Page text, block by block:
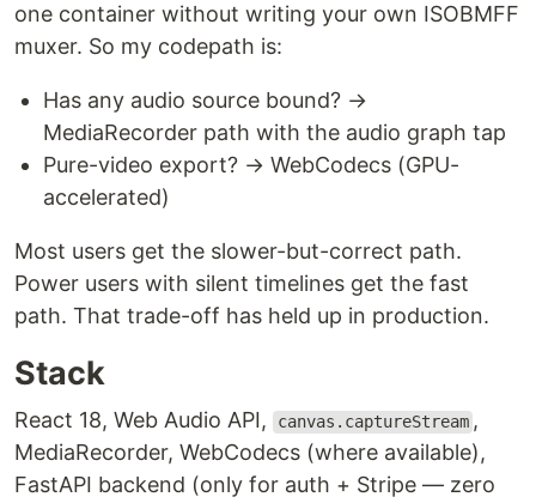
one container without writing your own ISOBMFF
muxer. So my codepath is:
Has any audio source bound? →
MediaRecorder path with the audio graph tap
Pure-video export? → WebCodecs (GPU-
accelerated)
Most users get the slower-but-correct path.
Power users with silent timelines get the fast
path. That trade-off has held up in production.
Stack
React 18, Web Audio API, canvas.captureStream ,
MediaRecorder, WebCodecs (where available),
FastAPI backend (only for auth + Stripe — zero